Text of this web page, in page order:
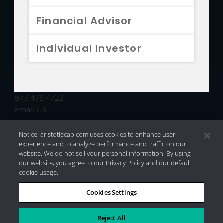
Financial Advisor
Individual Investor
FUNDS
877.478.4722
Email Us
Privacy Policy|Internet Disclosures| 2026 Aristotle
Capital Management, LLC
Notice: aristotlecap.com uses cookies to enhance user
experience and to analyze performance and traffic on our
website. We do not sell your personal information. By using
our website, you agree to our Privacy Policy and our default
cookie usage.
Cookies Settings
Reject All